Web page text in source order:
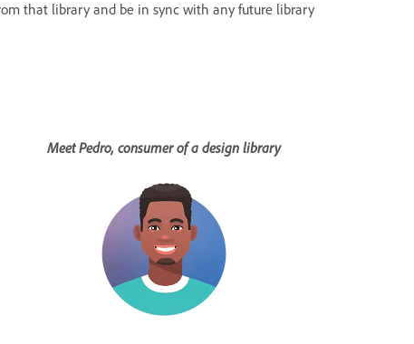
that library and be in sync with any future library
Meet Pedro, consumer of a design library